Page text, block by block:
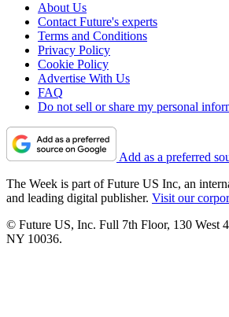
About Us
Contact Future's experts
Terms and Conditions
Privacy Policy
Cookie Policy
Advertise With Us
FAQ
Do not sell or share my personal
Add as a preferred
The Week is part of Future US Inc, an
and leading digital publisher. Visit our
© Future US, Inc. Full 7th Floor, 130 West
NY 10036.